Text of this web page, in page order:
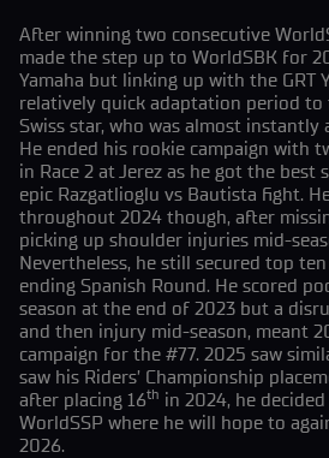
After winning two consecutive
made the step up to WorldSBK for
Yamaha but linking up with the GRT
relatively quick adaptation period to
Swiss star, who was almost instantly
He ended his rookie campaign with
in Race 2 at Jerez as he got the best
epic Razgatlioglu vs Bautista fight.
throughout 2024 though, after
picking up shoulder injuries mid-
Nevertheless, he still secured top
ending Spanish Round. He scored
season at the end of 2023 but a
and then injury mid-season, meant
campaign for the #77. 2025 saw
saw his Riders’ Championship
after placing 16th in 2024, he
WorldSSP where he will hope to
2026.